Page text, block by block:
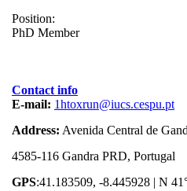
Position:
PhD Member
Contact info
E-mail: 1htoxrun@iucs.cespu.pt
Address: Avenida Central de
4585-116 Gandra PRD, Portugal
GPS:41.183509, -8.445928 | N